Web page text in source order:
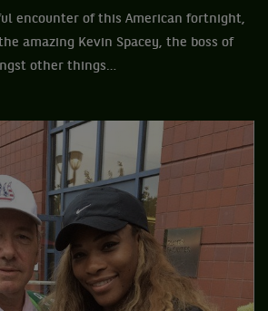
encounter of this American fortnight,
amazing Kevin Spacey, the boss of
other things…